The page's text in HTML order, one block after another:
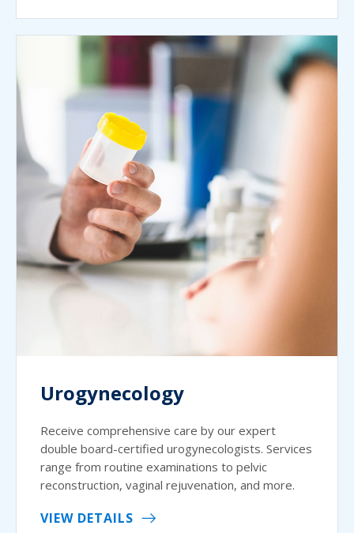
Urogynecology
Receive comprehensive care by our expert
double board-certified urogynecologists. Services
range from routine examinations to pelvic
reconstruction, vaginal rejuvenation, and more.
VIEW DETAILS